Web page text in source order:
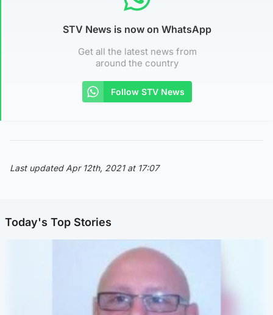
STV News is now on WhatsApp
Get all the latest news from
around the country
Follow STV News
Last updated Apr 12th, 2021 at 17:07
Today's Top Stories